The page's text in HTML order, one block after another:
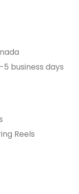
business days
Reels